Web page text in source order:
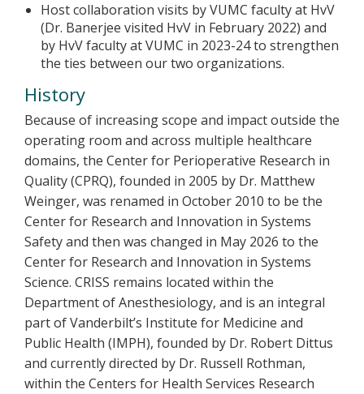
Host collaboration visits by VUMC faculty at HvV
(Dr. Banerjee visited HvV in February 2022) and
by HvV faculty at VUMC in 2023-24 to strengthen
the ties between our two organizations.
History
Because of increasing scope and impact outside the
operating room and across multiple healthcare
domains, the Center for Perioperative Research in
Quality (CPRQ), founded in 2005 by Dr. Matthew
Weinger, was renamed in October 2010 to be the
Center for Research and Innovation in Systems
Safety and then was changed in May 2026 to the
Center for Research and Innovation in Systems
Science. CRISS remains located within the
Department of Anesthesiology, and is an integral
part of Vanderbilt’s Institute for Medicine and
Public Health (IMPH), founded by Dr. Robert Dittus
and currently directed by Dr. Russell Rothman,
within the Centers for Health Services Research